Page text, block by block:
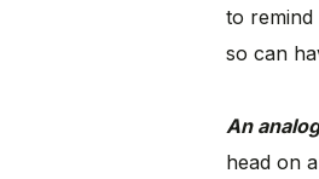
to
so can
An
head on